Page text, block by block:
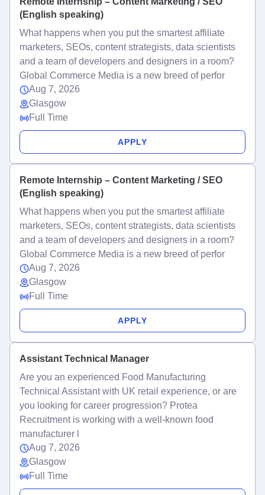
(English speaking)
What happens when you put the smartest affiliate
marketers, SEOs, content strategists, data scientists
and a team of developers and designers in a room?
Global Commerce Media is a new breed of perfor
Aug 7, 2026
Glasgow
Full Time
APPLY
Remote Internship – Content Marketing / SEO
(English speaking)
What happens when you put the smartest affiliate
marketers, SEOs, content strategists, data scientists
and a team of developers and designers in a room?
Global Commerce Media is a new breed of perfor
Aug 7, 2026
Glasgow
Full Time
APPLY
Assistant Technical Manager
Are you an experienced Food Manufacturing
Technical Assistant with UK retail experience, or are
you looking for career progression? Protea
Recruitment is working with a well-known food
manufacturer l
Aug 7, 2026
Glasgow
Full Time